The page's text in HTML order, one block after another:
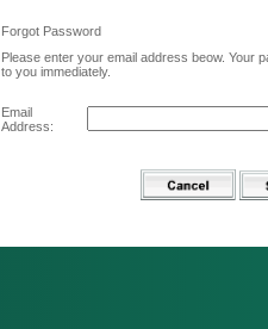
Forgot Password
Please enter your email address beow. Your
to you immediately.
Email
Address: